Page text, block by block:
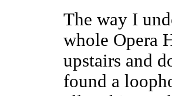
The way I
whole Opera
upstairs and
found a